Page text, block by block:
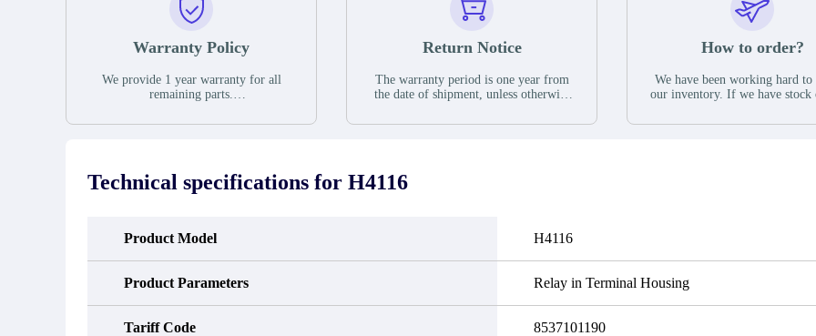
Warranty Policy
We provide 1 year warranty for all
remaining parts.
the date of shipment, unless otherwise
occur under normal operating
conditions during the warranty period.
Return Notice
The warranty period is one year from
the date of shipment, unless otherwise
guarantee that the project will not
In the event of a defect, we will send
obtain a return authorization and return
How to order?
We have been working hard to
our inventory. If we have stock
you can contact the order
Technical specifications for H4116
Product Model H4116
Product Parameters Relay in Terminal Housing
Tariff Code 8537101190